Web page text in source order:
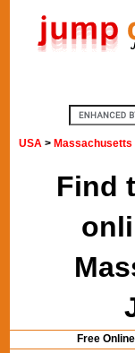
USA > Massachusetts
Find
Free